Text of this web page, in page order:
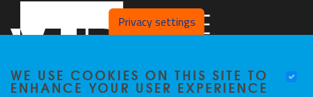
Privacy settings
WE USE COOKIES ON THIS SITE TO
ENHANCE YOUR USER EXPERIENCE